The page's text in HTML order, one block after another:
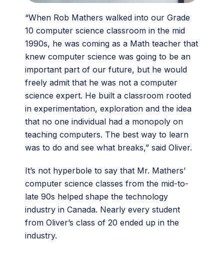
“When Rob Mathers walked into our Grade
10 computer science classroom in the mid
1990s, he was coming as a Math teacher that
knew computer science was going to be an
important part of our future, but he would
freely admit that he was not a computer
science expert. He built a classroom rooted
in experimentation, exploration and the idea
that no one individual had a monopoly on
teaching computers. The best way to learn
was to do and see what breaks,” said Oliver.
It’s not hyperbole to say that Mr. Mathers’
computer science classes from the mid-to-
late 90s helped shape the technology
industry in Canada. Nearly every student
from Oliver’s class of 20 ended up in the
industry.